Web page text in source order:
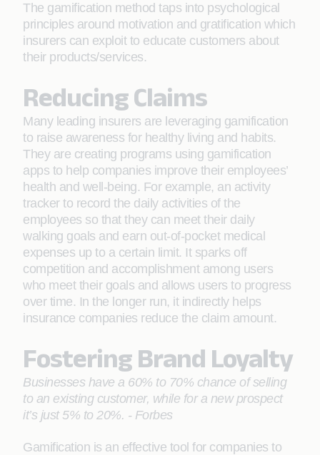
The gamification method taps into psychological
principles around motivation and gratification which
insurers can exploit to educate customers about
their products/services.
Reducing Claims
Many leading insurers are leveraging gamification
to raise awareness for healthy living and habits.
They are creating programs using gamification
apps to help companies improve their employees’
health and well-being. For example, an activity
tracker to record the daily activities of the
employees so that they can meet their daily
walking goals and earn out-of-pocket medical
expenses up to a certain limit. It sparks off
competition and accomplishment among users
who meet their goals and allows users to progress
over time. In the longer run, it indirectly helps
insurance companies reduce the claim amount.
Fostering Brand Loyalty
Businesses have a 60% to 70% chance of selling
to an existing customer, while for a new prospect
it’s just 5% to 20%. - Forbes
Gamification is an effective tool for companies to